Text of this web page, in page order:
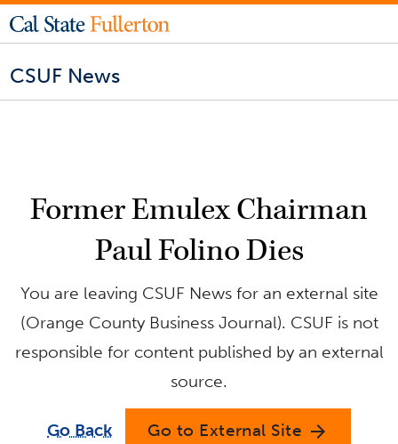
CSUF News
Former Emulex Chairman
Paul Folino Dies
You are leaving CSUF News for an external site
(Orange County Business Journal). CSUF is not
responsible for content published by an external
source.
Go Back Go to External Site arrow_forward